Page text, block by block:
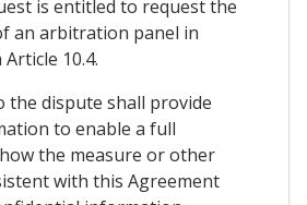
is entitled to request the
an arbitration panel in
10.4.
the dispute shall provide
to enable a full
the measure or other
with this Agreement